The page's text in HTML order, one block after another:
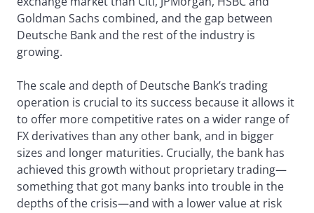
Goldman Sachs combined, and the gap between
Deutsche Bank and the rest of the industry is
growing.
The scale and depth of Deutsche Bank’s trading
operation is crucial to its success because it allows it
to offer more competitive rates on a wider range of
FX derivatives than any other bank, and in bigger
sizes and longer maturities. Crucially, the bank has
achieved this growth without proprietary trading—
something that got many banks into trouble in the
depths of the crisis—and with a lower value at risk